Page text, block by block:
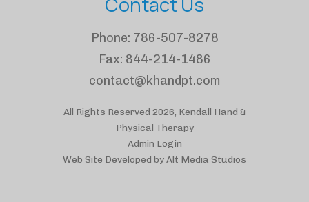
Phone: 786-507-8278
Fax: 844-214-1486
contact@khandpt.com
All Rights Reserved 2026, Kendall Hand &
Physical Therapy
Admin Login
Web Site Developed by Alt Media Studios